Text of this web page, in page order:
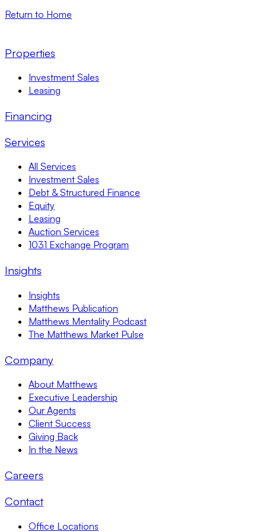
Return to Home
Properties
Investment Sales
Leasing
Financing
Services
All Services
Investment Sales
Debt & Structured Finance
Equity
Leasing
Auction Services
1031 Exchange Program
Insights
Insights
Matthews Publication
Matthews Mentality Podcast
The Matthews Market Pulse
Company
About Matthews
Executive Leadership
Our Agents
Client Success
Giving Back
In the News
Careers
Contact
Office Locations